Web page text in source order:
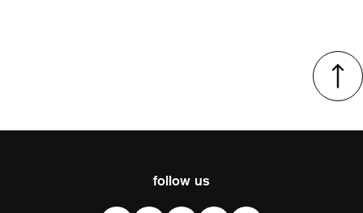
follow us